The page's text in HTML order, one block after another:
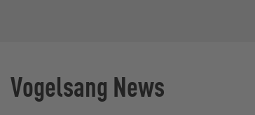
Vogelsang News